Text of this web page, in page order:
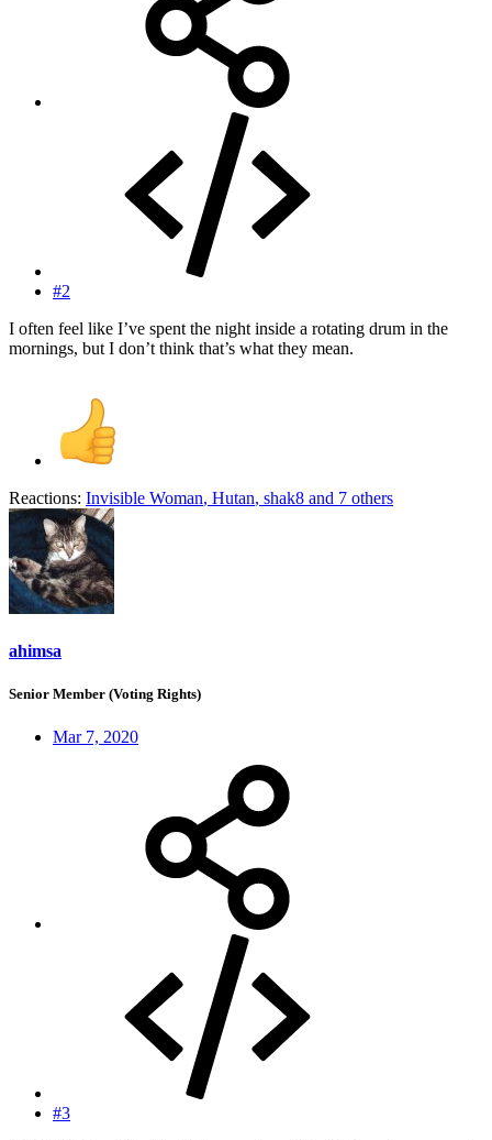
#2
I often feel like I’ve spent the night inside a rotating drum in the
mornings, but I don’t think that’s what they mean.
Reactions: Invisible Woman, Hutan, shak8 and 7 others
ahimsa
Senior Member (Voting Rights)
Mar 7, 2020
#3